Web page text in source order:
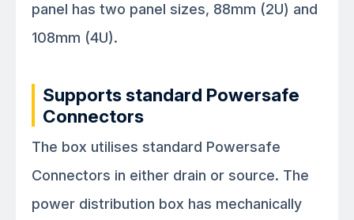
panel has two panel sizes, 88mm (2U) and
108mm (4U).
Supports standard Powersafe
Connectors
The box utilises standard Powersafe
Connectors in either drain or source. The
power distribution box has mechanically